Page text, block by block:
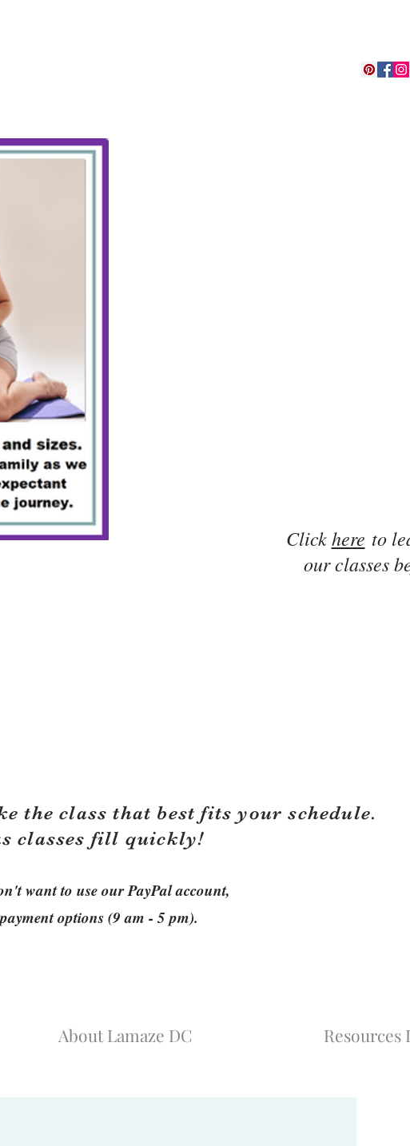
Clickhere to
our classes
class that best fits your schedule.
classes fill quickly!
want to use our PayPal account,
options (9 am - 5 pm).
About Lamaze DC Resources